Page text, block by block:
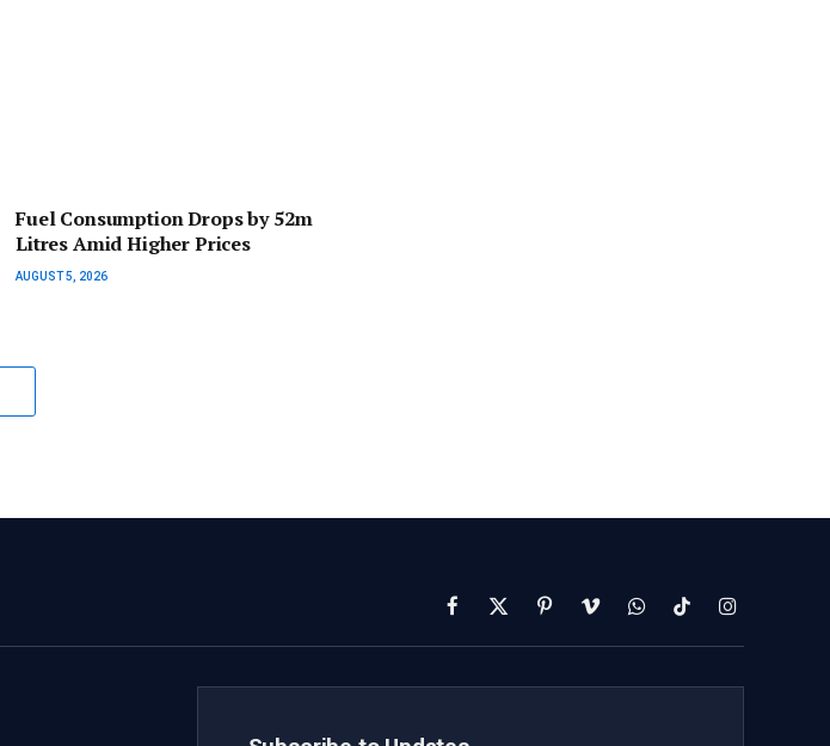
Fuel Consumption Drops by 52m
Litres Amid Higher Prices
AUGUST 5, 2026
Facebook
X
(Twitter)
PinterestVimeoWhatsAppTikTokInstagram